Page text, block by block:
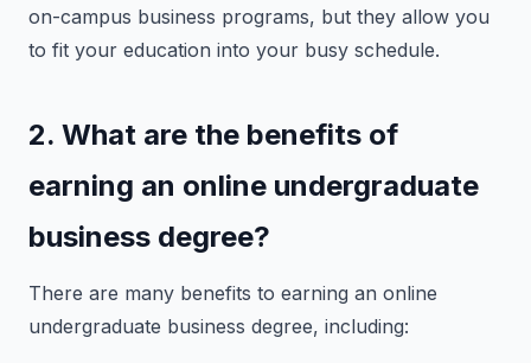
on-campus business programs, but they allow you
to fit your education into your busy schedule.
2. What are the benefits of
earning an online undergraduate
business degree?
There are many benefits to earning an online
undergraduate business degree, including: